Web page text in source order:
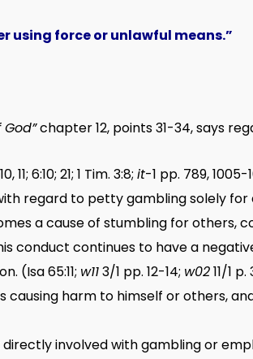
using force or unlawful means.”
chapter 12, points 31-34, says
11; 6:10; 21; 1 Tim. 3:8; it-1 pp. 789,
regard to petty gambling solely
a cause of stumbling for others,
conduct continues to have a
(Isa 65:11; w113/1 pp. 12-14; w0211/1 p.
causing harm to himself or others,
involved with gambling or